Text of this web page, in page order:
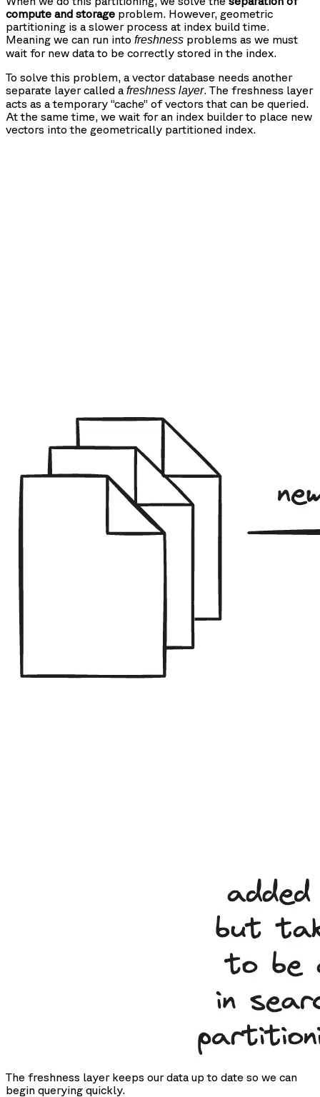
compute and storage problem. However, geometric
partitioning is a slower process at index build time.
Meaning we can run into freshness problems as we must
wait for new data to be correctly stored in the index.
To solve this problem, a vector database needs another
separate layer called a freshness layer. The freshness layer
acts as a temporary “cache” of vectors that can be queried.
At the same time, we wait for an index builder to place new
vectors into the geometrically partitioned index.
The freshness layer keeps our data up to date so we can
begin querying quickly.